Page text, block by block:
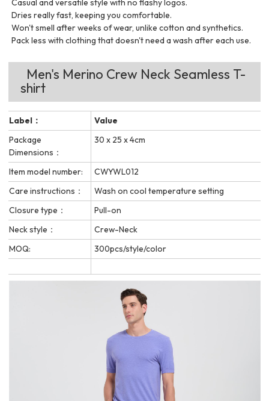
Casual and versatile style with no flashy logos.
Dries really fast, keeping you comfortable.
Won't smell after weeks of wear, unlike cotton and synthetics.
Pack less with clothing that doesn't need a wash after each use.
Men's Merino Crew Neck Seamless T-
shirt
Label：
Value
Package
Dimensions：
30 x 25 x 4cm
Item model number:
CWYWL012
Care instructions：
Wash on cool temperature setting
Closure type：
Pull-on
Neck style：
Crew-Neck
MOQ:
300pcs/style/color